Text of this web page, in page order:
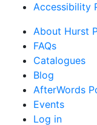
Accessibility
About Hurst
FAQs
Catalogues
Blog
AfterWords
Events
Log in